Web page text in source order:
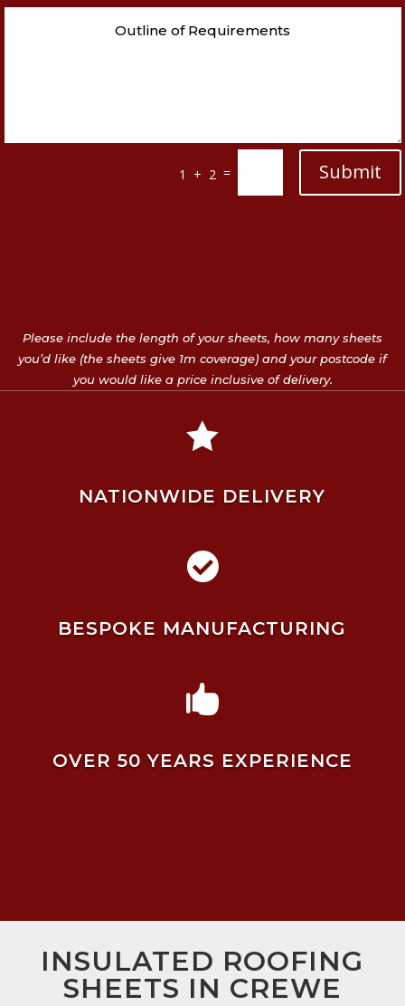
1 + 2 = Submit
Please include the length of your sheets, how many sheets
you’d like (the sheets give 1m coverage) and your postcode if
you would like a price inclusive of delivery.

NATIONWIDE DELIVERY

BESPOKE MANUFACTURING

OVER 50 YEARS EXPERIENCE
INSULATED ROOFING
SHEETS IN CREWE